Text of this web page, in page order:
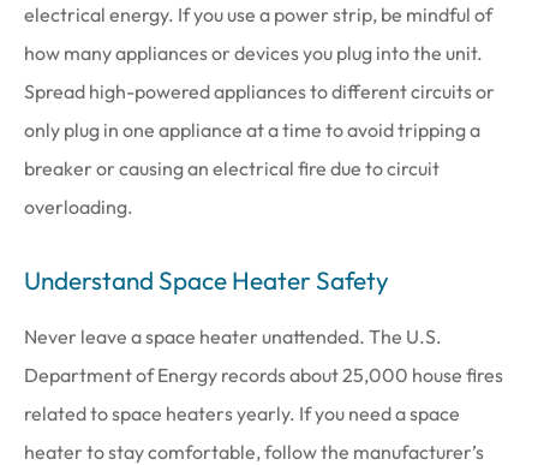
electrical energy. If you use a power strip, be mindful of
how many appliances or devices you plug into the unit.
Spread high-powered appliances to different circuits or
only plug in one appliance at a time to avoid tripping a
breaker or causing an electrical fire due to circuit
overloading.
Understand Space Heater Safety
Never leave a space heater unattended. The U.S.
Department of Energy records about 25,000 house fires
related to space heaters yearly. If you need a space
heater to stay comfortable, follow the manufacturer’s